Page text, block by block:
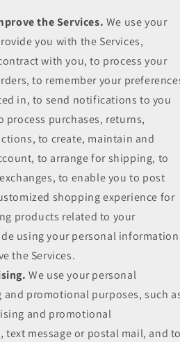
the Services. We use your
you with the Services,
with you, to process your
to remember your
in, to send notifications to you
purchases, returns,
to create, maintain and
to arrange for shipping, to
to enable you to post
shopping experience for
products related to your
using your personal information
the Services.
We use your personal
promotional purposes, such
and promotional
message or postal mail, and